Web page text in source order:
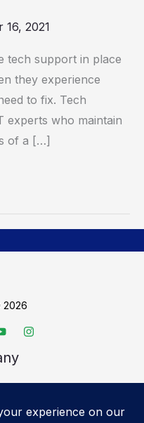
16, 2021
tech support in place
they experience
to fix. Tech
experts who maintain
of a […]
2026